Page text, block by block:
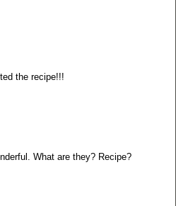
the recipe!!!
What are they? Recipe?